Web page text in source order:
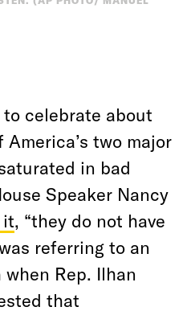
celebrate about
two major
in bad
Speaker Nancy
it, “they do not have
referring to an
Rep. Ilhan
that